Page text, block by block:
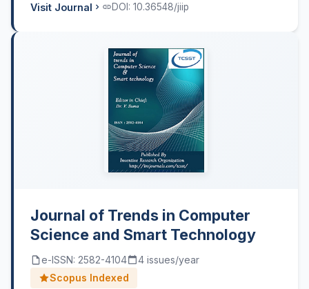
Visit Journal DOI: 10.36548/jiip
Journal of Trends in Computer
Science and Smart Technology
e-ISSN: 2582-4104
4 issues/year
Scopus Indexed